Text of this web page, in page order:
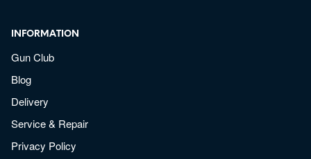
INFORMATION
Gun Club
Blog
Delivery
Service & Repair
Privacy Policy